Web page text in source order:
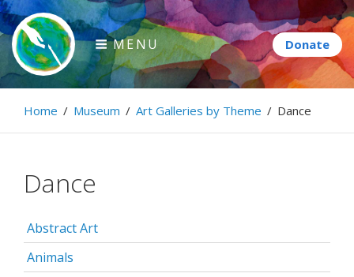
Skip
to
content
Paintbrush Diplomacy
Connecting people through art.
MENU
Home / Museum / Art Galleries by Theme / Dance
Dance
Abstract Art
Animals